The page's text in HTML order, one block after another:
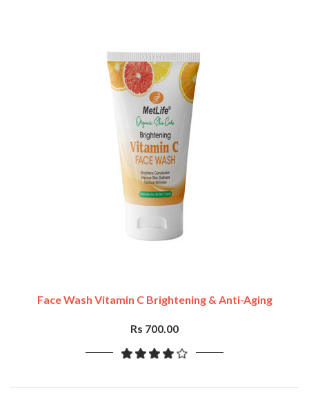
Face Wash Vitamin C Brightening & Anti-Aging
Rs 700.00